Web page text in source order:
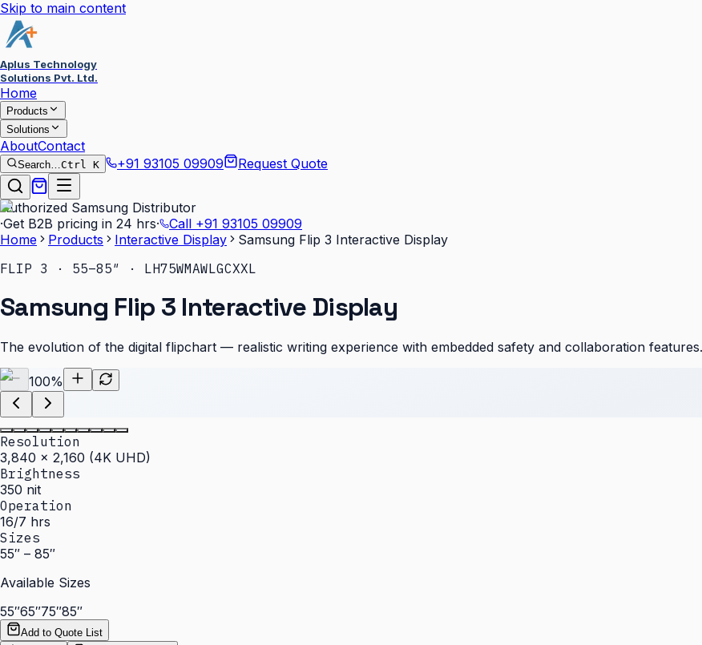
Skip to main content
Aplus Technology
Solutions Pvt. Ltd.
Home
Products
Solutions
AboutContact
Search…Ctrl K +91 93105 09909 Request Quote
Authorized Samsung Distributor
·Get B2B pricing in 24 hrs· Call +91 93105 09909
Home
Products Interactive Display
Samsung Flip 3 Interactive Display
FLIP 3 · 55–85″ · LH75WMAWLGCXXL
Samsung Flip 3 Interactive Display
The evolution of the digital flipchart — realistic writing experience with embedded safety and collaboration features.
100%
Resolution
3,840 × 2,160 (4K UHD)
Brightness
350 nit
Operation
16/7 hrs
Sizes
55″ – 85″
Available Sizes
55″65″75″85″
Add to Quote List